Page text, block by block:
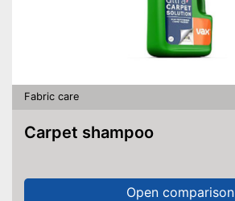
Fabric care
Carpet shampoo
Open comparison